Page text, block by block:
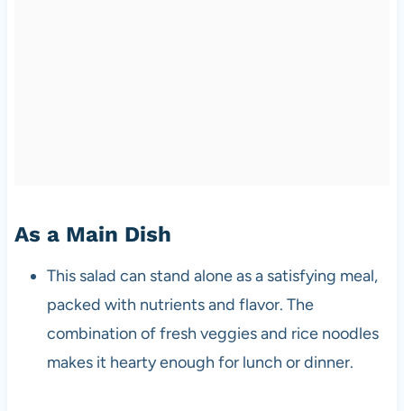
As a Main Dish
This salad can stand alone as a satisfying meal,
packed with nutrients and flavor. The
combination of fresh veggies and rice noodles
makes it hearty enough for lunch or dinner.